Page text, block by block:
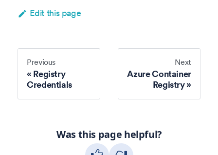
Edit this page
Previous
Registry
Credentials
Next
Azure Container
Registry
Was this page helpful?